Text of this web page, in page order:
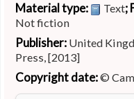
Material type: Text;
Not fiction
Publisher: United
Press, [2013]
Copyright date:©